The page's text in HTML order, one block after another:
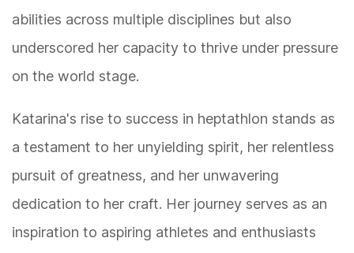
abilities across multiple disciplines but also
underscored her capacity to thrive under pressure
on the world stage.
Katarina's rise to success in heptathlon stands as
a testament to her unyielding spirit, her relentless
pursuit of greatness, and her unwavering
dedication to her craft. Her journey serves as an
inspiration to aspiring athletes and enthusiasts